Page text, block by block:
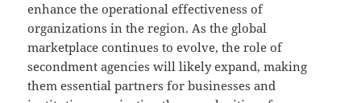
enhance the operational effectiveness of
organizations in the region. As the global
marketplace continues to evolve, the role of
secondment agencies will likely expand, making
them essential partners for businesses and